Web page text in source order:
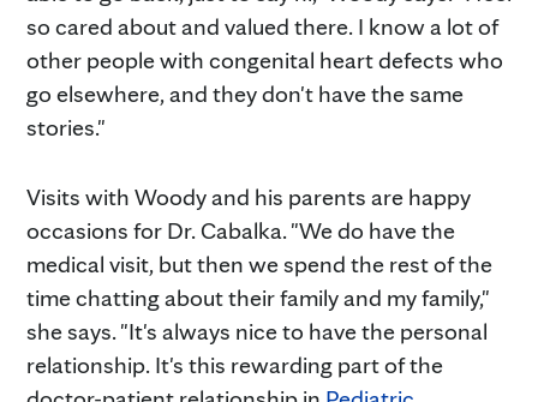
so cared about and valued there. I know a lot of
other people with congenital heart defects who
go elsewhere, and they don't have the same
stories."
Visits with Woody and his parents are happy
occasions for Dr. Cabalka. "We do have the
medical visit, but then we spend the rest of the
time chatting about their family and my family,"
she says. "It's always nice to have the personal
relationship. It's this rewarding part of the